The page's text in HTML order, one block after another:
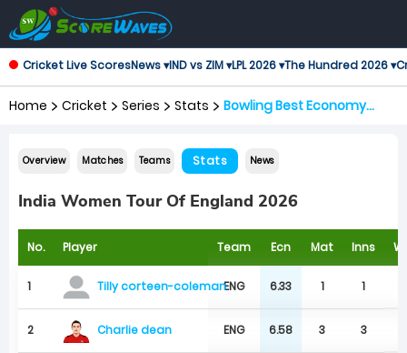
Cricket Live ScoresNews ▾IND vs ZIM ▾LPL 2026 ▾The Hundred 2026 ▾
Home Cricket Series Stats
Bowling Best Economy
Overview Matches Teams Stats News
India Women Tour Of England 2026
No. Player Team Ecn Mat Inns
1 Tilly corteen-colemanENG 6.33 1 1
2 Charlie dean ENG 6.58 3 3